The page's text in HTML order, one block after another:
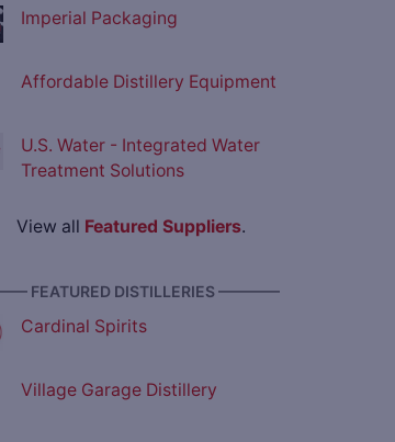
Imperial Packaging
Affordable Distillery Equipment
U.S. Water - Integrated Water
Treatment Solutions
View all Featured Suppliers.
FEATURED DISTILLERIES ————
Cardinal Spirits
Village Garage Distillery